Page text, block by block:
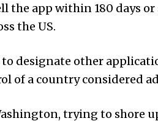
the app within 180 days
the US.
designate other
of a country considered
trying to shore